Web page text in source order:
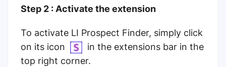
Step 2 : Activate the extension
To activate LI Prospect Finder, simply click
on its icon
in the extensions bar in the
top right corner.